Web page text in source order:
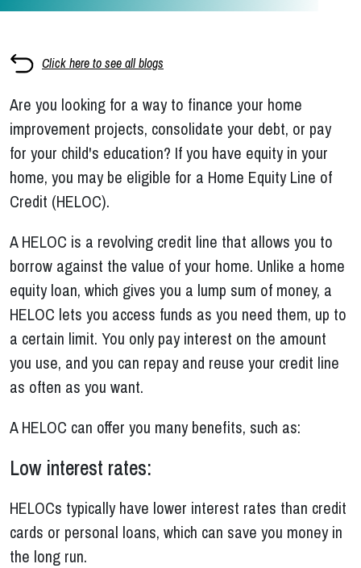
Click here to see all blogs
Are you looking for a way to finance your home
improvement projects, consolidate your debt, or pay
for your child's education? If you have equity in your
home, you may be eligible for a Home Equity Line of
Credit (HELOC).
A HELOC is a revolving credit line that allows you to
borrow against the value of your home. Unlike a home
equity loan, which gives you a lump sum of money, a
HELOC lets you access funds as you need them, up to
a certain limit. You only pay interest on the amount
you use, and you can repay and reuse your credit line
as often as you want.
A HELOC can offer you many benefits, such as:
Low interest rates:
HELOCs typically have lower interest rates than credit
cards or personal loans, which can save you money in
the long run.